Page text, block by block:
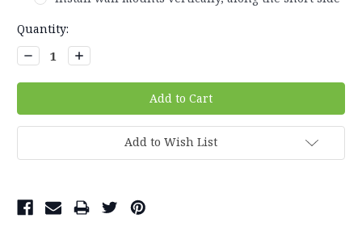
Current
Stock:
Quantity:
Decrease
Quantity:
Increase
Quantity:
Add to Wish List